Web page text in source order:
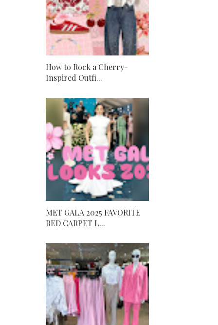
How to Rock a Cherry-
Inspired Outfi...
MET GALA 2025 FAVORITE
RED CARPET L...